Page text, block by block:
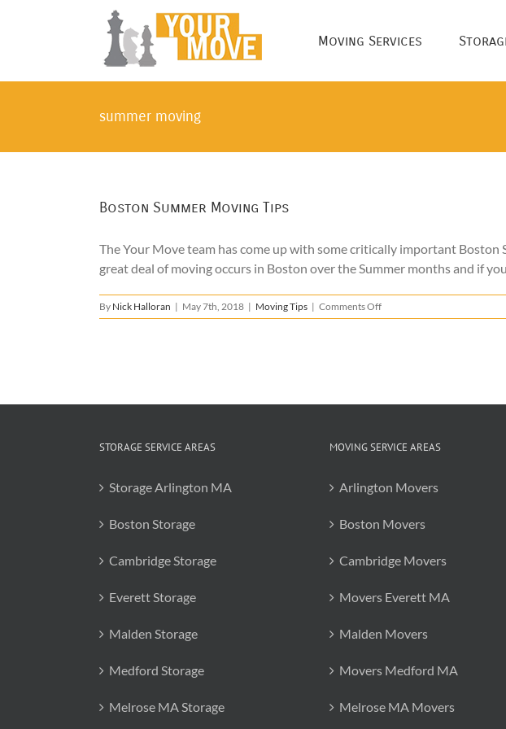
Moving Services
summer moving
Boston Summer Moving Tips
The Your Move team has come up with some critically important
great deal of moving occurs in Boston over the Summer months and if
By Nick Halloran | May 7th, 2018 | Moving Tips | Comments Offon
Boston
STORAGE SERVICE AREAS
Storage Arlington MA
Boston Storage
Cambridge Storage
Everett Storage
Malden Storage
Medford Storage
Melrose MA Storage
MOVING SERVICE AREAS
Arlington Movers
Boston Movers
Cambridge Movers
Movers Everett MA
Malden Movers
Movers Medford MA
Melrose MA Movers